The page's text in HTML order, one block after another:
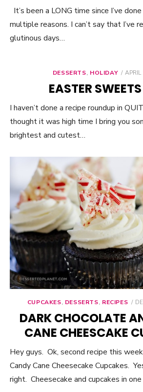
It’s been a LONG time since I’ve
multiple reasons. I can’t say that I’ve
glutinous days…
DESSERTS, HOLIDAY
EASTER
I haven’t done a recipe roundup in
thought it was high time I bring you
brightest and cutest…
CUPCAKES, DESSERTS, RECIPES
DARK CHOCOLATE
CANE CHEESCAKE
Hey guys. Ok, second recipe this
Candy Cane Cheesecake Cupcakes.
right. Cheesecake and cupcakes in